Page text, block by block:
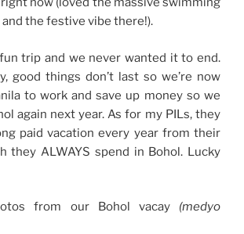
the festive vibe there!).
trip and we never wanted it to end.
good things don’t last so we’re now
to work and save up money so we
again next year. As for my PILs, they
paid vacation every year from their
they ALWAYS spend in Bohol. Lucky
from our Bohol vacay (medyo